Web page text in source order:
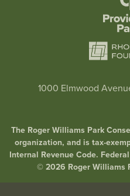
1000 Elmwood
The Roger Williams Park
organization, and is tax-
Internal Revenue Code.
© 2026 Roger Williams